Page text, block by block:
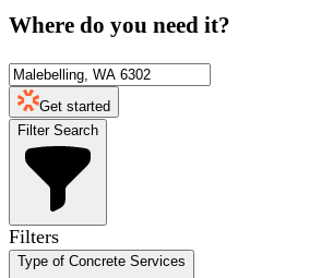
Where do you need it?
Get started
Filter Search
Filters
Type of Concrete Services